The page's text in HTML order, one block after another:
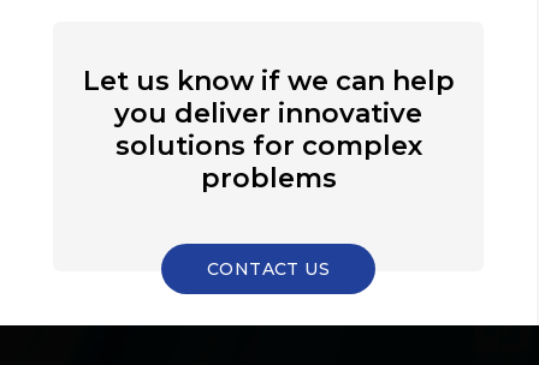
Let us know if we can help
you deliver innovative
solutions for complex
problems
CONTACT US